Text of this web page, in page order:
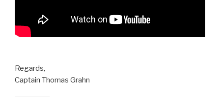
Regards,
Captain Thomas Grahn